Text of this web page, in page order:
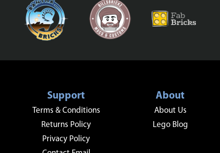
Support
Terms & Conditions
Returns Policy
Privacy Policy
About
About Us
Lego Blog